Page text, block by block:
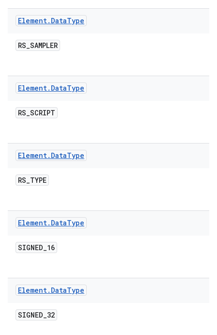
Element. DataType
RS_SAMPLER
Element. DataType
RS_SCRIPT
Element. DataType
RS_TYPE
Element. DataType
SIGNED_16
Element. DataType
SIGNED_32